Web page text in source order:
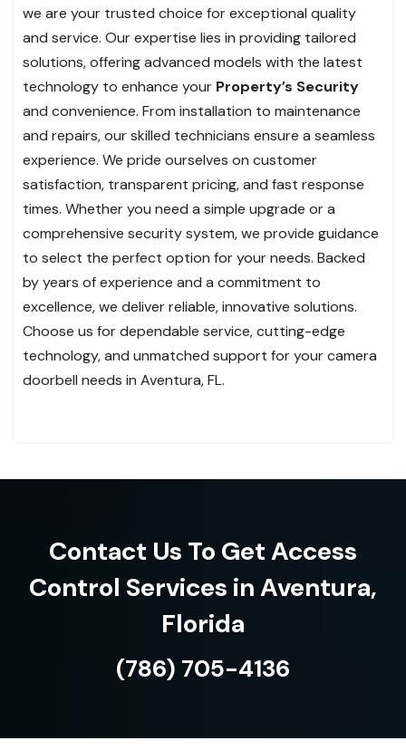
we are your trusted choice for exceptional quality
and service. Our expertise lies in providing tailored
solutions, offering advanced models with the latest
technology to enhance your Property’s Security
and convenience. From installation to maintenance
and repairs, our skilled technicians ensure a seamless
experience. We pride ourselves on customer
satisfaction, transparent pricing, and fast response
times. Whether you need a simple upgrade or a
comprehensive security system, we provide guidance
to select the perfect option for your needs. Backed
by years of experience and a commitment to
excellence, we deliver reliable, innovative solutions.
Choose us for dependable service, cutting-edge
technology, and unmatched support for your camera
doorbell needs in Aventura, FL.
Contact Us To Get Access
Control Services in Aventura,
Florida
(786) 705-4136